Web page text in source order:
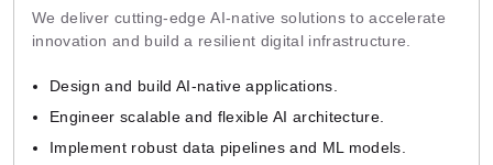
We deliver cutting-edge AI-native solutions to accelerate
innovation and build a resilient digital infrastructure.
Design and build AI-native applications.
Engineer scalable and flexible AI architecture.
Implement robust data pipelines and ML models.